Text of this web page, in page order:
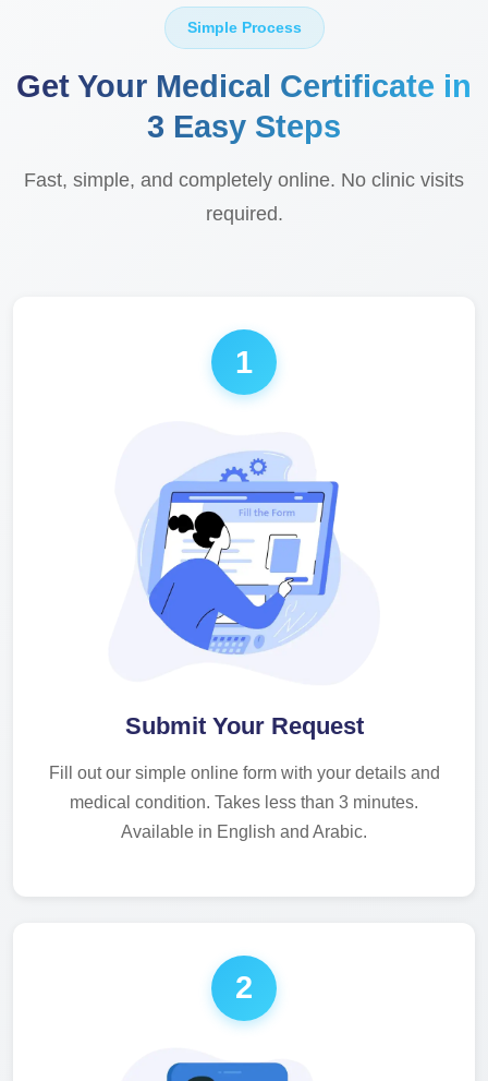
Simple Process
Get Your Medical Certificate in
3 Easy Steps
Fast, simple, and completely online. No clinic visits
required.
1
Submit Your Request
Fill out our simple online form with your details and
medical condition. Takes less than 3 minutes.
Available in English and Arabic.
2